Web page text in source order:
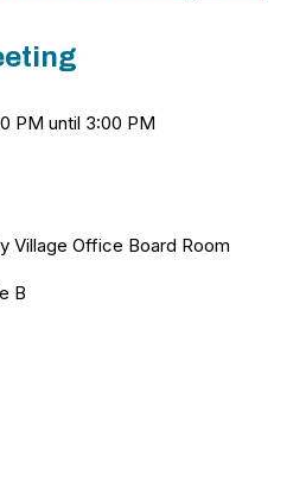
PM until 3:00 PM
Village Office Board Room
B